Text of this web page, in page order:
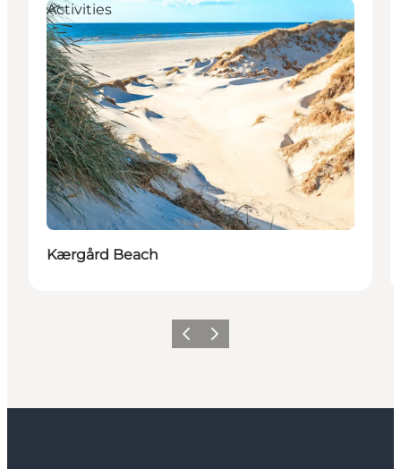
Activities
Kærgård Beach
Previous
Next